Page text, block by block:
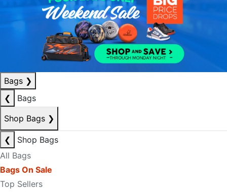
Bags ❯
❮
Bags
Shop Bags ❯
❮
Shop Bags
All Bags
Bags On Sale
Top Sellers